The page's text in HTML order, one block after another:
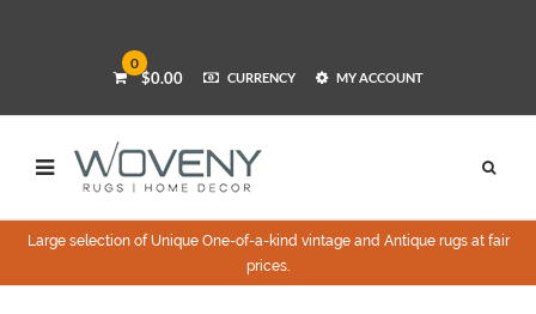
0
$0.00 CURRENCY MY ACCOUNT
Large selection of Unique One-of-a-kind vintage and Antique rugs at fair
prices.